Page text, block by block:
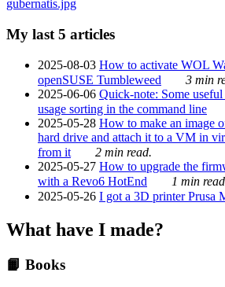
My last 5 articles
2025-08-03 How to activate WOL
openSUSE Tumbleweed
3 min
2025-06-06 Quick-note: Some
usage sorting in the command line
2025-05-28 How to make an image
hard drive and attach it to a VM in
from it
2 min read.
2025-05-27 How to upgrade the
with a Revo6 HotEnd
1 min
2025-05-26 I got a 3D printer Prusa
What have I made?
📙 Books